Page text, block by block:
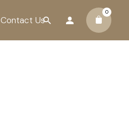
Contact Us
0